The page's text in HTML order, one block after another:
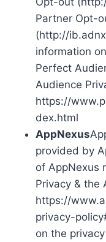
Partner Opt-
(http://
information
Perfect
Audience
https://
dex.html
AppNexus
provided by
of AppNexus
Privacy & the
https://
privacy-
on the